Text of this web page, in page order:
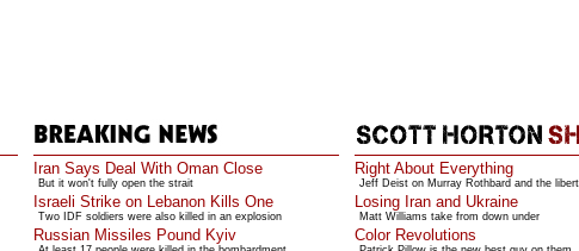
Iran Says Deal With Oman Close
But it won't fully open the strait
Israeli Strike on Lebanon Kills One
Two IDF soldiers were also killed in an explosion
Russian Missiles Pound Kyiv
Right About Everything
Jeff Deist on Murray Rothbard and the
Losing Iran and Ukraine
Matt Williams take from down under
Color Revolutions